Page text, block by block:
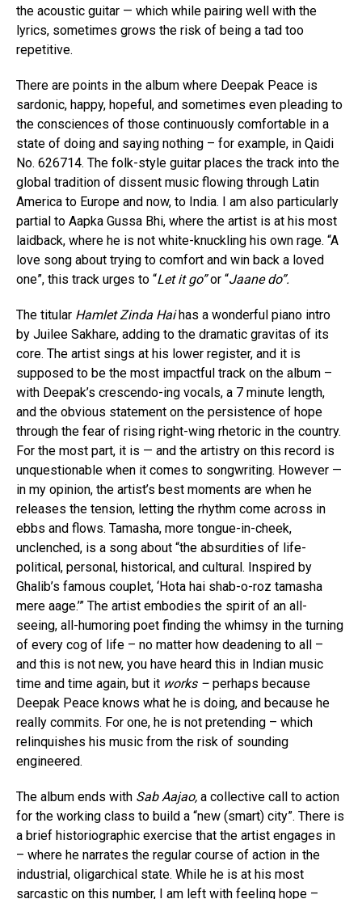
the acoustic guitar — which while pairing well with the
lyrics, sometimes grows the risk of being a tad too
repetitive.
There are points in the album where Deepak Peace is
sardonic, happy, hopeful, and sometimes even pleading to
the consciences of those continuously comfortable in a
state of doing and saying nothing – for example, in Qaidi
No. 626714. The folk-style guitar places the track into the
global tradition of dissent music flowing through Latin
America to Europe and now, to India. I am also particularly
partial to Aapka Gussa Bhi, where the artist is at his most
laidback, where he is not white-knuckling his own rage. “A
love song about trying to comfort and win back a loved
one”, this track urges to “Let it go”or “Jaane do”.
The titular Hamlet Zinda Haihas a wonderful piano intro
by Juilee Sakhare, adding to the dramatic gravitas of its
core. The artist sings at his lower register, and it is
supposed to be the most impactful track on the album –
with Deepak’s crescendo-ing vocals, a 7 minute length,
and the obvious statement on the persistence of hope
through the fear of rising right-wing rhetoric in the country.
For the most part, it is — and the artistry on this record is
unquestionable when it comes to songwriting. However —
in my opinion, the artist’s best moments are when he
releases the tension, letting the rhythm come across in
ebbs and flows. Tamasha, more tongue-in-cheek,
unclenched, is a song about “the absurdities of life-
political, personal, historical, and cultural. Inspired by
Ghalib’s famous couplet, ‘Hota hai shab-o-roz tamasha
mere aage.’” The artist embodies the spirit of an all-
seeing, all-humoring poet finding the whimsy in the turning
of every cog of life – no matter how deadening to all –
and this is not new, you have heard this in Indian music
time and time again, but it works – perhaps because
Deepak Peace knows what he is doing, and because he
really commits. For one, he is not pretending – which
relinquishes his music from the risk of sounding
engineered.
The album ends with Sab Aajao, a collective call to action
for the working class to build a “new (smart) city”. There is
a brief historiographic exercise that the artist engages in
– where he narrates the regular course of action in the
industrial, oligarchical state. While he is at his most
sarcastic on this number, I am left with feeling hope –